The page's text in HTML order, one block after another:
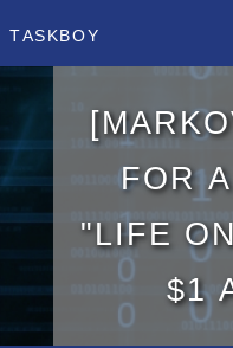
Taskboy
for a
"Life
$1